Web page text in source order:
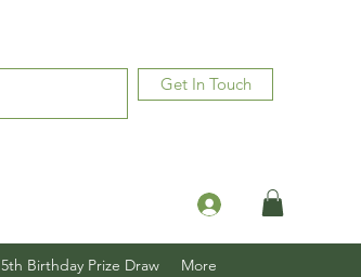
Get In Touch
Log In
5th Birthday Prize Draw More